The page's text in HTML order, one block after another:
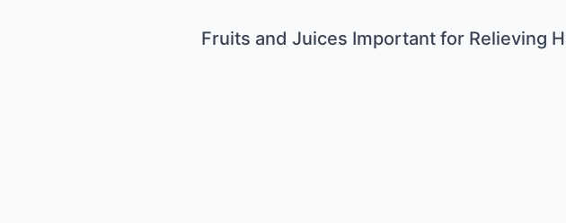
Fruits and Juices Important for Relieving